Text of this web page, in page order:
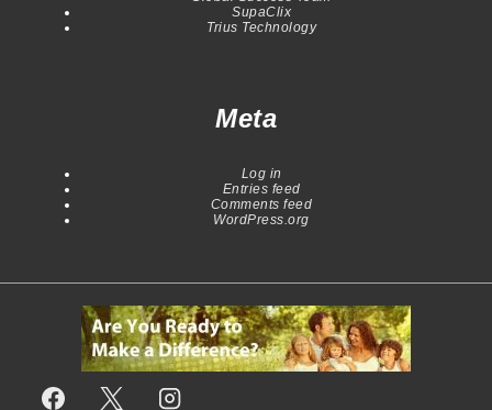
SupaClix
Trius Technology
Meta
Log in
Entries feed
Comments feed
WordPress.org